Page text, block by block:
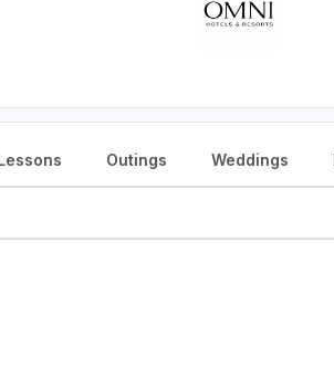
Lessons Outings Weddings